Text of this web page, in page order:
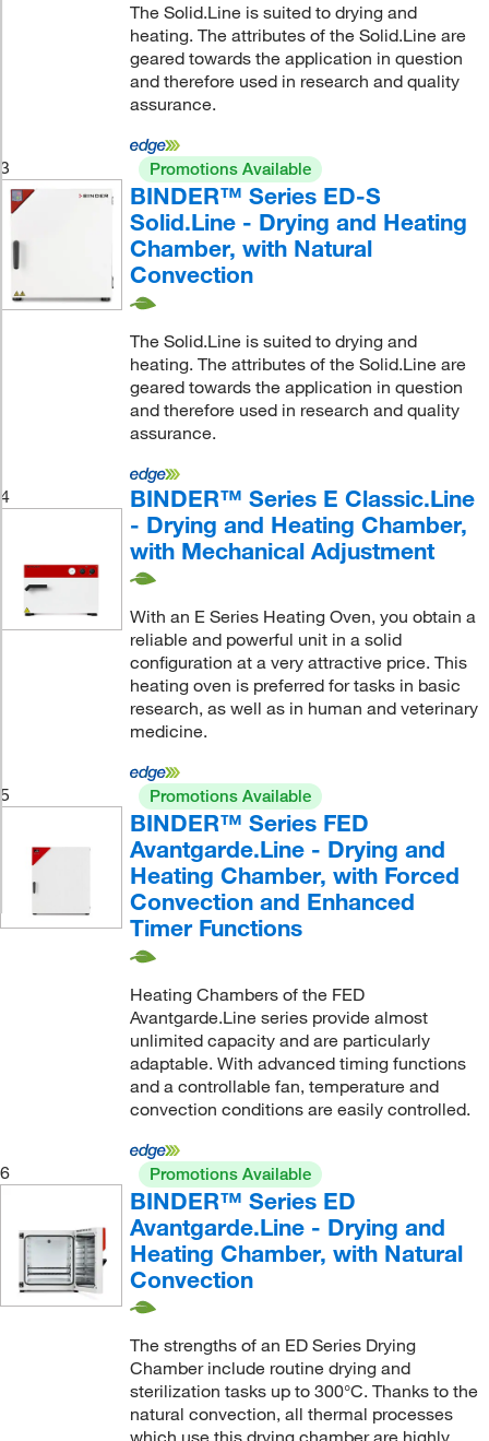
The Solid.Line is suited to drying and
heating. The attributes of the Solid.Line are
geared towards the application in question
and therefore used in research and quality
assurance.
3 Promotions Available
BINDER™ Series ED-S
Solid.Line - Drying and Heating
Chamber, with Natural
Convection
The Solid.Line is suited to drying and
heating. The attributes of the Solid.Line are
geared towards the application in question
and therefore used in research and quality
assurance.
4
BINDER™ Series E Classic.Line
- Drying and Heating Chamber,
with Mechanical Adjustment
With an E Series Heating Oven, you obtain a
reliable and powerful unit in a solid
configuration at a very attractive price. This
heating oven is preferred for tasks in basic
research, as well as in human and veterinary
medicine.
5 Promotions Available
BINDER™ Series FED
Avantgarde.Line - Drying and
Heating Chamber, with Forced
Convection and Enhanced
Timer Functions
Heating Chambers of the FED
Avantgarde.Line series provide almost
unlimited capacity and are particularly
adaptable. With advanced timing functions
and a controllable fan, temperature and
convection conditions are easily controlled.
6 Promotions Available
BINDER™ Series ED
Avantgarde.Line - Drying and
Heating Chamber, with Natural
Convection
The strengths of an ED Series Drying
Chamber include routine drying and
sterilization tasks up to 300°C. Thanks to the
natural convection, all thermal processes